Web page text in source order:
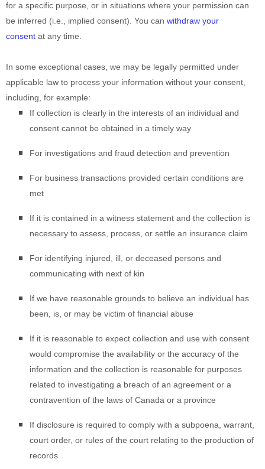
for a specific purpose, or in situations where your permission can
be inferred (i.e.
implied consent). You can withdraw your
consent at any time.
In some exceptional cases, we may be legally permitted under
applicable law to process your information without your consent,
including, for example:
If collection is clearly in the interests of an individual and
consent cannot be obtained in a timely way
For investigations and fraud detection and prevention
For business transactions provided certain conditions are
met
If it is contained in a witness statement and the collection is
necessary to assess, process, or settle an insurance claim
For identifying injured, ill, or deceased persons and
communicating with next of kin
If we have reasonable grounds to believe an individual has
been, is, or may be victim of financial abuse
If it is reasonable to expect collection and use with consent
would compromise the availability or the accuracy of the
information and the collection is reasonable for purposes
related to investigating a breach of an agreement or a
contravention of the laws of Canada or a province
If disclosure is required to comply with a subpoena, warrant,
court order, or rules of the court relating to the production of
records